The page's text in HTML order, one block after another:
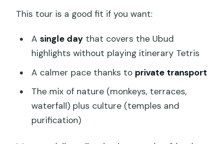
This tour is a good fit if you want:
A single day that covers the Ubud
highlights without playing itinerary Tetris
A calmer pace thanks to private transport
The mix of nature (monkeys, terraces,
waterfall) plus culture (temples and
purification)